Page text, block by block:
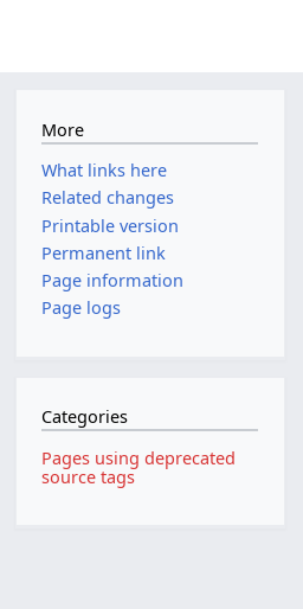
More
What links here
Related changes
Printable version
Permanent link
Page information
Page logs
Categories
Pages using deprecated
source tags